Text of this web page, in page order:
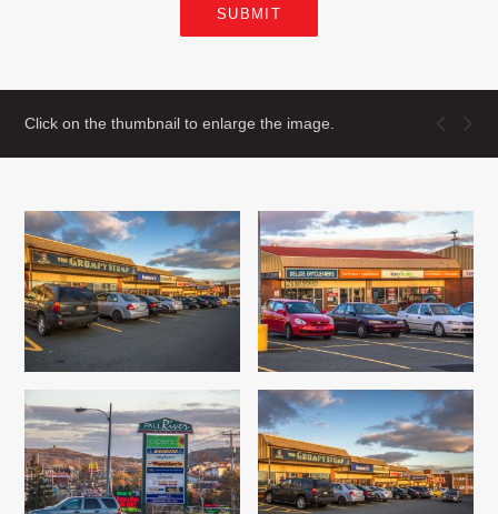
SUBMIT
Click on the thumbnail to enlarge the image.